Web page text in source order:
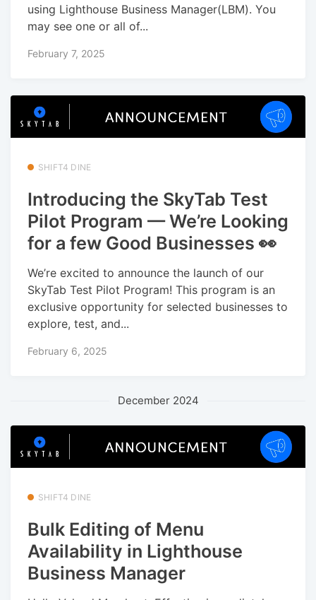
using Lighthouse Business Manager(LBM). You
may see one or all of...
February 7, 2025
SHIFT4 DINE
Introducing the SkyTab Test
Pilot Program — We’re Looking
for a few Good Businesses 👀
We’re excited to announce the launch of our
SkyTab Test Pilot Program! This program is an
exclusive opportunity for selected businesses to
explore, test, and...
February 6, 2025
December 2024
SHIFT4 DINE
Bulk Editing of Menu
Availability in Lighthouse
Business Manager